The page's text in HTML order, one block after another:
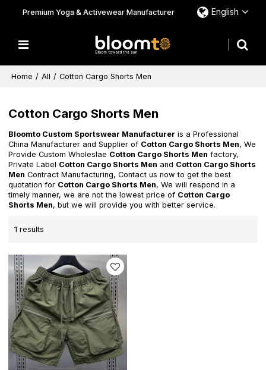
Premium Yoga & Activewear Manufacturer English
Home / All / Cotton Cargo Shorts Men
Cotton Cargo Shorts Men
Bloomto Custom Sportswear Manufacturer is a Professional
China Manufacturer and Supplier of Cotton Cargo Shorts Men, We
Provide Custom Wholeslae Cotton Cargo Shorts Men factory,
Private Label Cotton Cargo Shorts Men and Cotton Cargo Shorts
Men Contract Manufacturing, Contact us now to get the best
quotation for Cotton Cargo Shorts Men, We will respond in a
timely manner, we are not the lowest price of Cotton Cargo
Shorts Men, but we will provide you with better service.
1 results